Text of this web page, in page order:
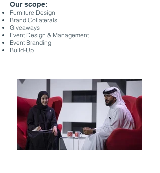
Our scope:
Furniture Design
Brand Collaterals
Giveaways
Event Design & Management
Event Branding
Build-Up